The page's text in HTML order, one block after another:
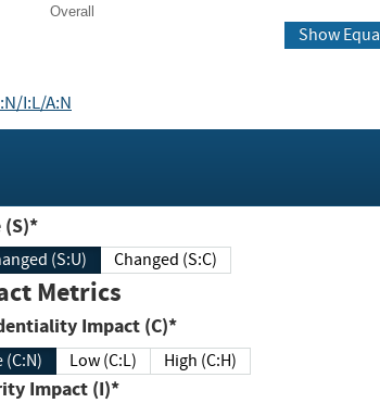
Overall
Show
I:L/A:N
Scope (S)*
Unchanged (S:U) Changed (S:C)
Metrics
Confidentiality Impact (C)*
(C:N) Low (C:L) High (C:H)
Integrity Impact (I)*